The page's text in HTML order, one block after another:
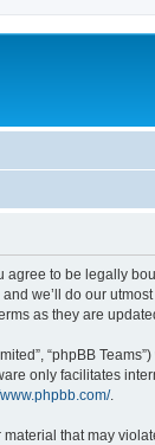
agree to be
we’ll do our
as they are
“phpBB
only facilitates
.
that may